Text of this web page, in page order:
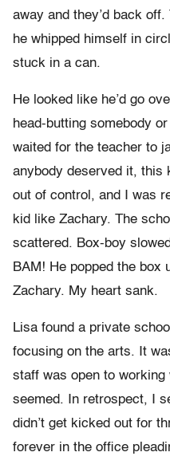
away and they’d back
he whipped himself in
stuck in a can.
He looked like he’d go
head-butting somebody
waited for the teacher to
anybody deserved it, this
out of control, and I was
kid like Zachary. The
scattered. Box-boy
BAM! He popped the box
Zachary. My heart sank.
Lisa found a private
focusing on the arts. It
staff was open to
seemed. In retrospect, I
didn’t get kicked out for
forever in the office